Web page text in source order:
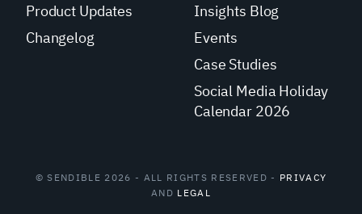
Product Updates
Changelog
Insights Blog
Events
Case Studies
Social Media Holiday
Calendar 2026
© SENDIBLE 2026 - ALL RIGHTS RESERVED - PRIVACY
AND LEGAL